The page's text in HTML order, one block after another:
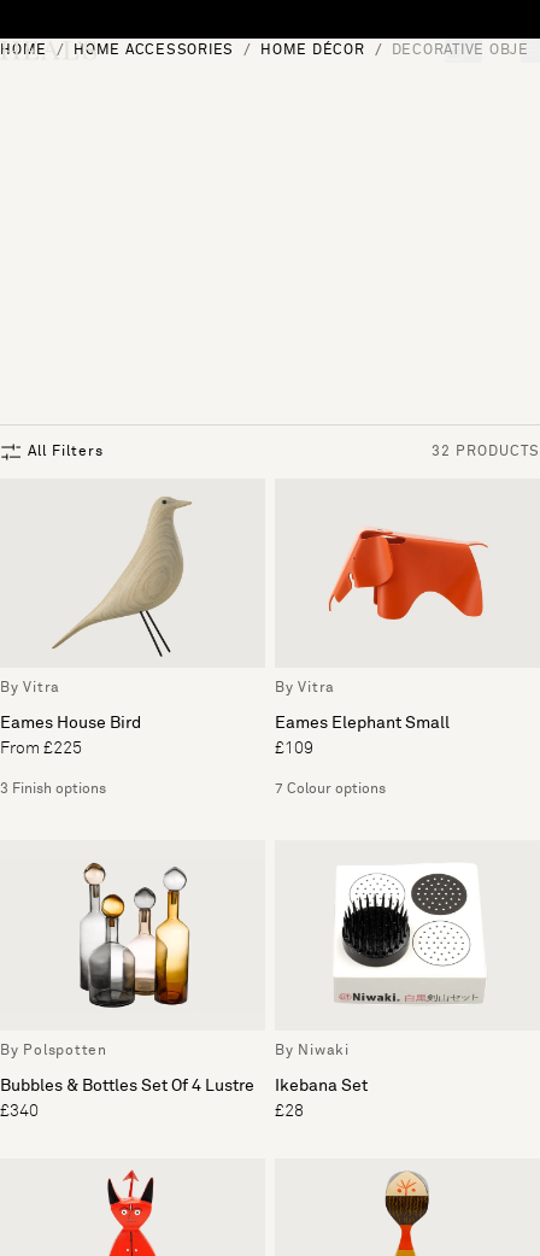
[0]
HOME HOME ACCESSORIES HOME DÉCOR DECORATIVE
All Filters 32 PRODUCTS
By Vitra
Eames House Bird
From £225
3 Finish options
By Vitra
Eames Elephant Small
£109
7 Colour options
By Polspotten
Bubbles & Bottles Set Of 4 Lustre
£340
By Niwaki
Ikebana Set
£28